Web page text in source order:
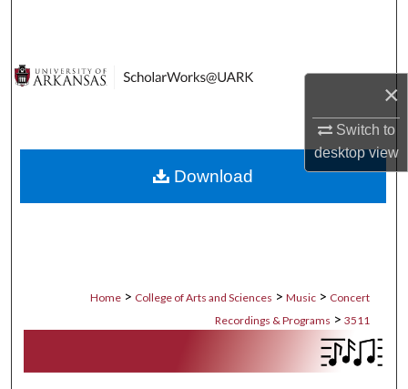
×
Switch to
desktopview
Digital Commons Network™
Home > College of Arts and Sciences > Music > Concert
Recordings & Programs > 3511
Download